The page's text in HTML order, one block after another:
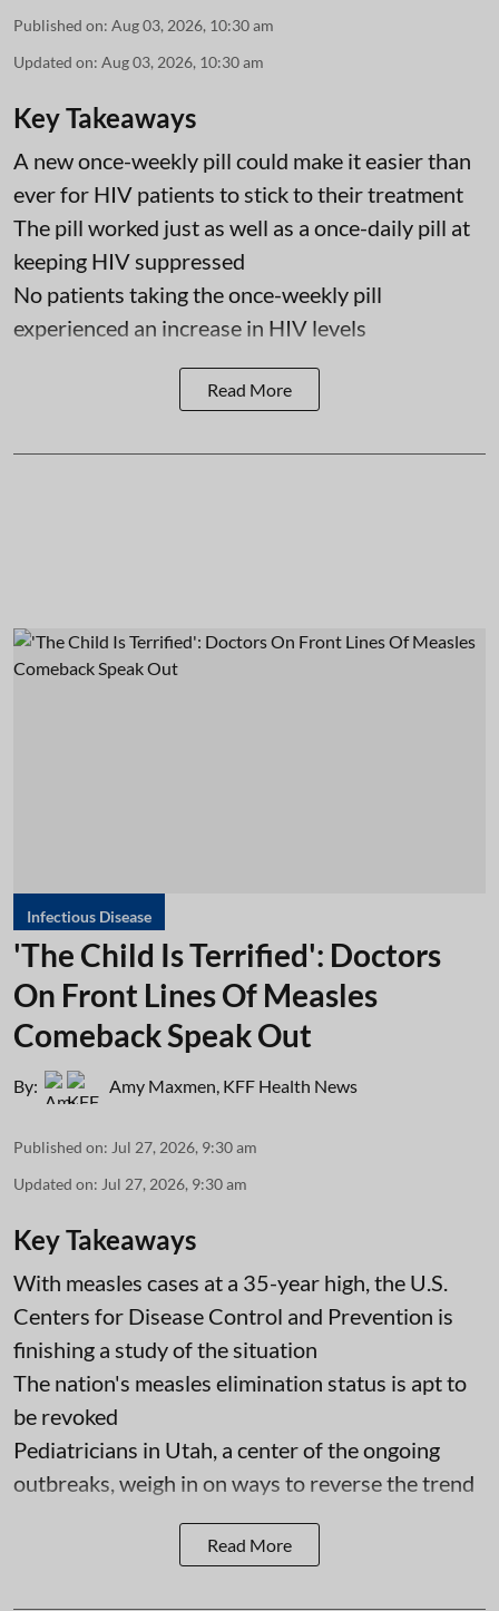
Published on: Aug 03, 2026, 10:30 am
Updated on: Aug 03, 2026, 10:30 am
Key Takeaways
A new once-weekly pill could make it easier than
ever for HIV patients to stick to their treatment
The pill worked just as well as a once-daily pill at
keeping HIV suppressed
No patients taking the once-weekly pill
experienced an increase in HIV levels
Read More
Infectious Disease
'The Child Is Terrified': Doctors
On Front Lines Of Measles
Comeback Speak Out
By: Amy Maxmen, KFF Health News
Published on: Jul 27, 2026, 9:30 am
Updated on: Jul 27, 2026, 9:30 am
Key Takeaways
With measles cases at a 35-year high, the U.S.
Centers for Disease Control and Prevention is
finishing a study of the situation
The nation's measles elimination status is apt to
be revoked
Pediatricians in Utah, a center of the ongoing
outbreaks, weigh in on ways to reverse the trend
Read More